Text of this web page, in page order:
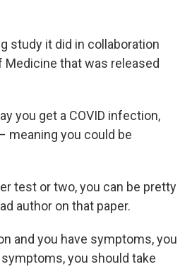
study it did in collaboration
that was released
you get a COVID infection,
meaning you could be
test or two, you can be pretty
author on that paper.
and you have symptoms, you
you should take